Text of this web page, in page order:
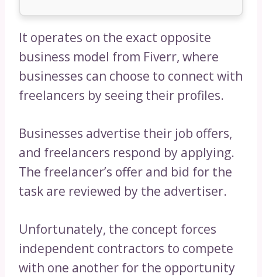
It operates on the exact opposite
business model from Fiverr, where
businesses can choose to connect with
freelancers by seeing their profiles.
Businesses advertise their job offers,
and freelancers respond by applying.
The freelancer’s offer and bid for the
task are reviewed by the advertiser.
Unfortunately, the concept forces
independent contractors to compete
with one another for the opportunity